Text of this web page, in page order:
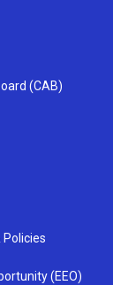
(CAB)
Policies
(EEO)